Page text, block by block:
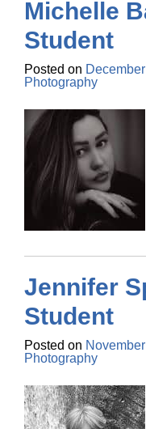
Michelle
Student
Posted on
Photography
Jennifer
Student
Posted on
Photography